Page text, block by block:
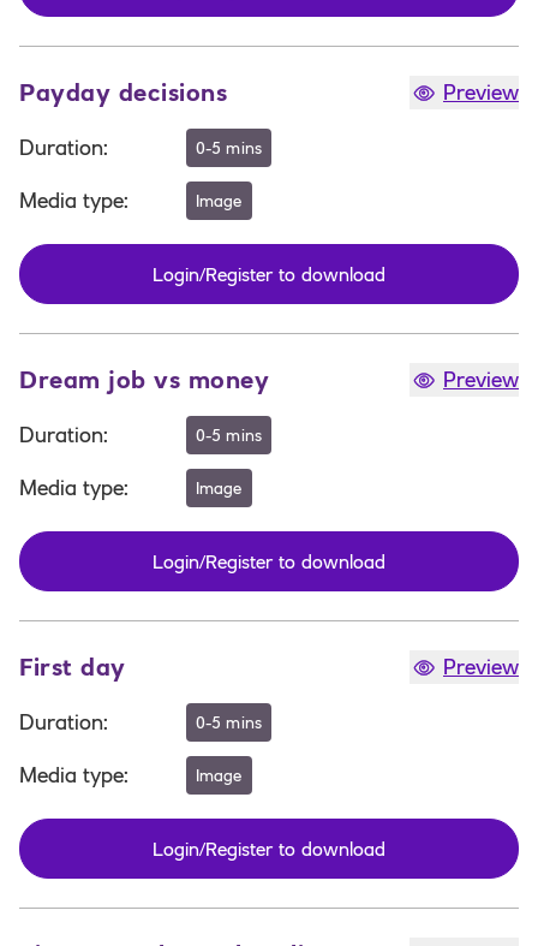
Payday decisions Preview
Duration: 0-5 mins
Media type: Image
Login/Register to download
Dream job vs money Preview
Duration: 0-5 mins
Media type: Image
Login/Register to download
First day Preview
Duration: 0-5 mins
Media type: Image
Login/Register to download